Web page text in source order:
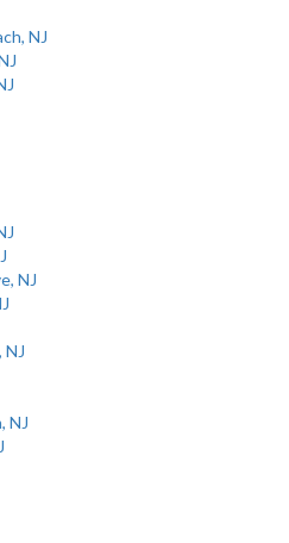
NJ
NJ
NJ
NJ